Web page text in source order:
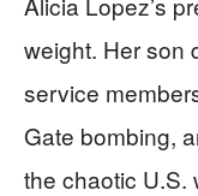
weight. Her son
service
Gate bombing,
the chaotic U.S.